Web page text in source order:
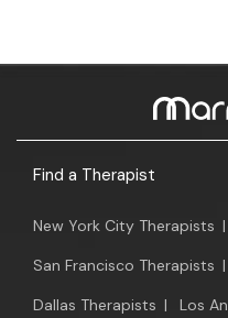
Find a Therapist
New York City Therapists |
San Francisco Therapists |
Dallas Therapists | Los